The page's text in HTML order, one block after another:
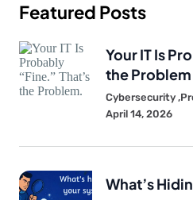
Featured Posts
Your IT Is
the
Cybersecurity ,
April 14, 2026
What’s